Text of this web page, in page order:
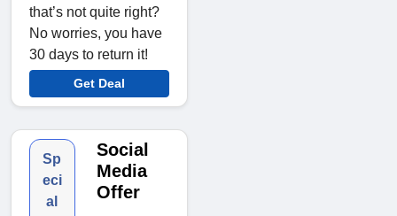
that’s not quite right?
No worries, you have
30 days to return it!
Get Deal
Sp
eci
al
Social
Media
Offer